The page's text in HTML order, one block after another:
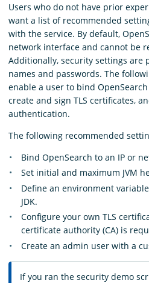
Users who do not have prior
want a list of recommended
with the service. By default,
network interface and cannot be
Additionally, security settings are
names and passwords. The
enable a user to bind
create and sign TLS certificates,
authentication.
The following recommended
Bind OpenSearch to an IP or
Set initial and maximum JVM
Define an environment
JDK.
Configure your own TLS
certificate authority (CA) is
Create an admin user with a
If you ran the security demo